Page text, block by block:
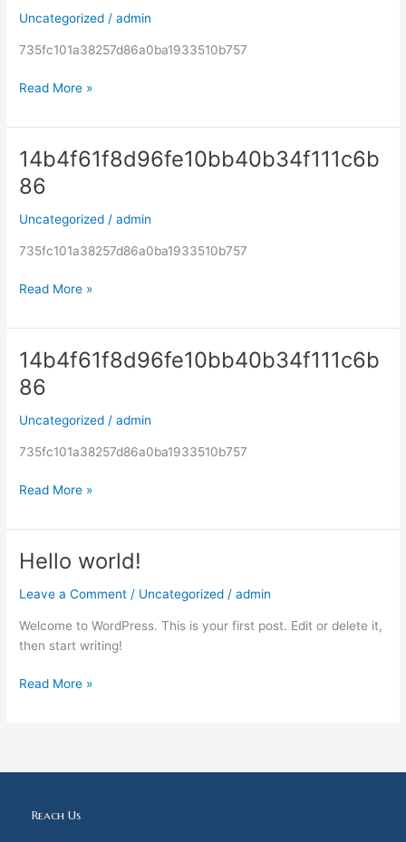
Uncategorized /admin
735fc101a38257d86a0ba1933510b757
Read More »
14b4f61f8d96fe10bb40b34f111c6b
86
Uncategorized /admin
735fc101a38257d86a0ba1933510b757
14b4f61f8d96fe10bb40b34f111c6b86
Read More »
14b4f61f8d96fe10bb40b34f111c6b
86
Uncategorized /admin
735fc101a38257d86a0ba1933510b757
14b4f61f8d96fe10bb40b34f111c6b86
Read More »
Hello world!
Leave a Comment / Uncategorized /admin
Welcome to WordPress. This is your first post. Edit or delete it,
then start writing!
Hello
Read More »
Reach Us